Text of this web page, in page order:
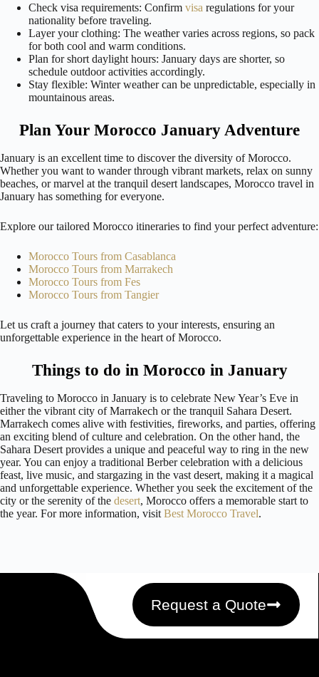
Check visa requirements: Confirm visa regulations for your
nationality before traveling.
Layer your clothing: The weather varies across regions, so pack
for both cool and warm conditions.
Plan for short daylight hours: January days are shorter, so
schedule outdoor activities accordingly.
Stay flexible: Winter weather can be unpredictable, especially in
mountainous areas.
Plan Your Morocco January Adventure
January is an excellent time to discover the diversity of Morocco.
Whether you want to wander through vibrant markets, relax on sunny
beaches, or marvel at the tranquil desert landscapes, Morocco travel in
January has something for everyone.
Explore our tailored Morocco itineraries to find your perfect adventure:
Morocco Tours from Casablanca
Morocco Tours from Marrakech
Morocco Tours from Fes
Morocco Tours from Tangier
Let us craft a journey that caters to your interests, ensuring an
unforgettable experience in the heart of Morocco.
Things to do in Morocco in January
Traveling to Morocco in January is to celebrate New Year’s Eve in
either the vibrant city of Marrakech or the tranquil Sahara Desert.
Marrakech comes alive with festivities, fireworks, and parties, offering
an exciting blend of culture and celebration. On the other hand, the
Sahara Desert provides a unique and peaceful way to ring in the new
year. You can enjoy a traditional Berber celebration with a delicious
feast, live music, and stargazing in the vast desert, making it a magical
and unforgettable experience. Whether you seek the excitement of the
city or the serenity of the desert, Morocco offers a memorable start to
the year. For more information, visit Best Morocco Travel.
Request a Quote